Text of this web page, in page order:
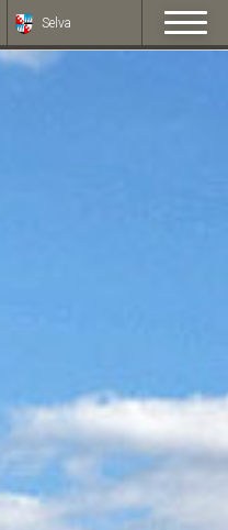
Selva